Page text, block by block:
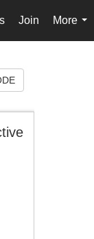
Join
More
...